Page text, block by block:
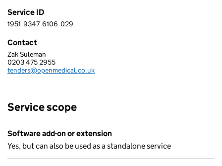
Service ID
1 9 5 1 9 3 4 7 6 1 0 6 0 2 9
1951 9347 6106 029
Contact
OPEN MEDICAL LTD
Zak Suleman
Telephone:
0203 475 2955
Email:
tenders@openmedical.co.uk
Service scope
Software add-on or extension
Yes, but can also be used as a standalone service